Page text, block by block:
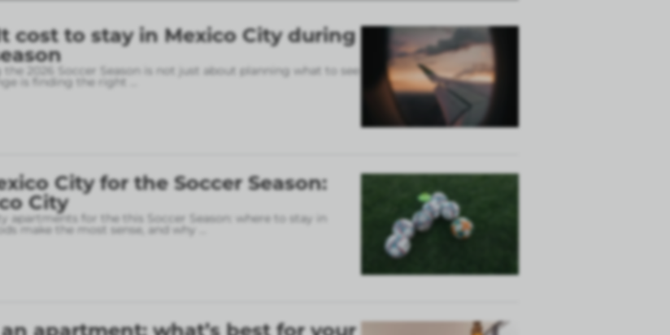
cost to stay in Mexico City during
the 2026 Soccer Season is not just about planning what to see
is finding the right
City for the Soccer Season:
City
apartments for the this Soccer Season: where to stay in
make the most sense, and why